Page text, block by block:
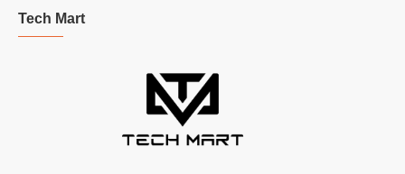
Tech Mart